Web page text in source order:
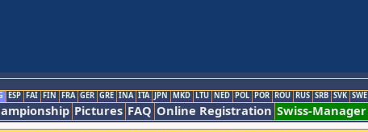
ESP FAI FIN FRA GER GRE INA ITA JPN MKD LTU NED POL POR ROU RUS SRB SVK SWE
Pictures FAQ Online Registration Swiss-Manager